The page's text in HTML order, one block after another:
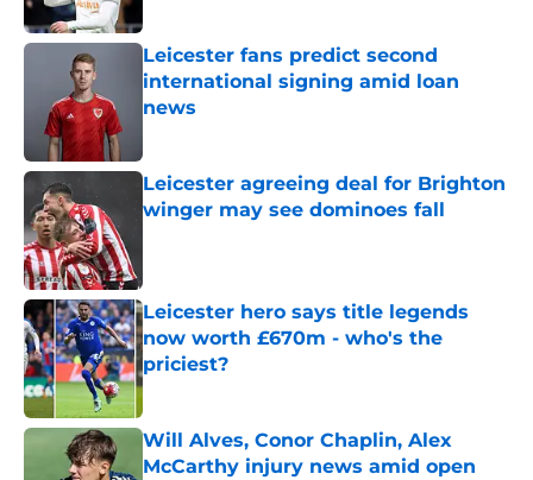
Leicester fans predict second
international signing amid loan
news
Leicester agreeing deal for Brighton
winger may see dominoes fall
Leicester hero says title legends
now worth £670m - who's the
priciest?
Published by on Invalid Date
Will Alves, Conor Chaplin, Alex
McCarthy injury news amid open